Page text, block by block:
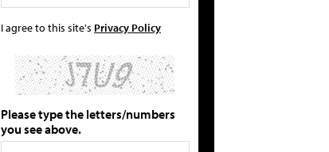
I agree to this site's Privacy Policy
Please type the letters/numbers
you see above.